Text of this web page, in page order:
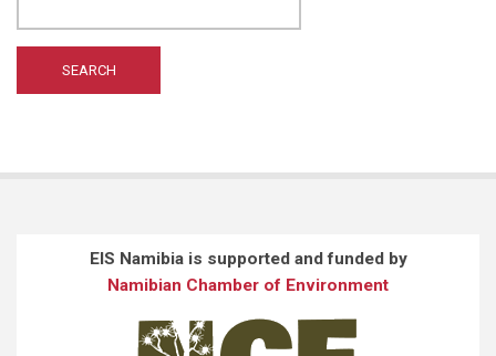
EIS Namibia is supported and funded by
Namibian Chamber of Environment